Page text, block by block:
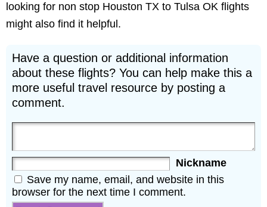
looking for non stop Houston TX to Tulsa OK flights
might also find it helpful.
Have a question or additional information
about these flights? You can help make this a
more useful travel resource by posting a
comment.
Nickname
Save my name, email, and website in this
browser for the next time I comment.